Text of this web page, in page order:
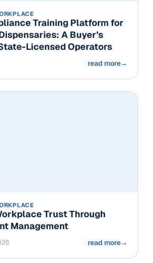
Training Platform for
A Buyer’s
Licensed Operators
read more→
Trust Through
Management
read more→